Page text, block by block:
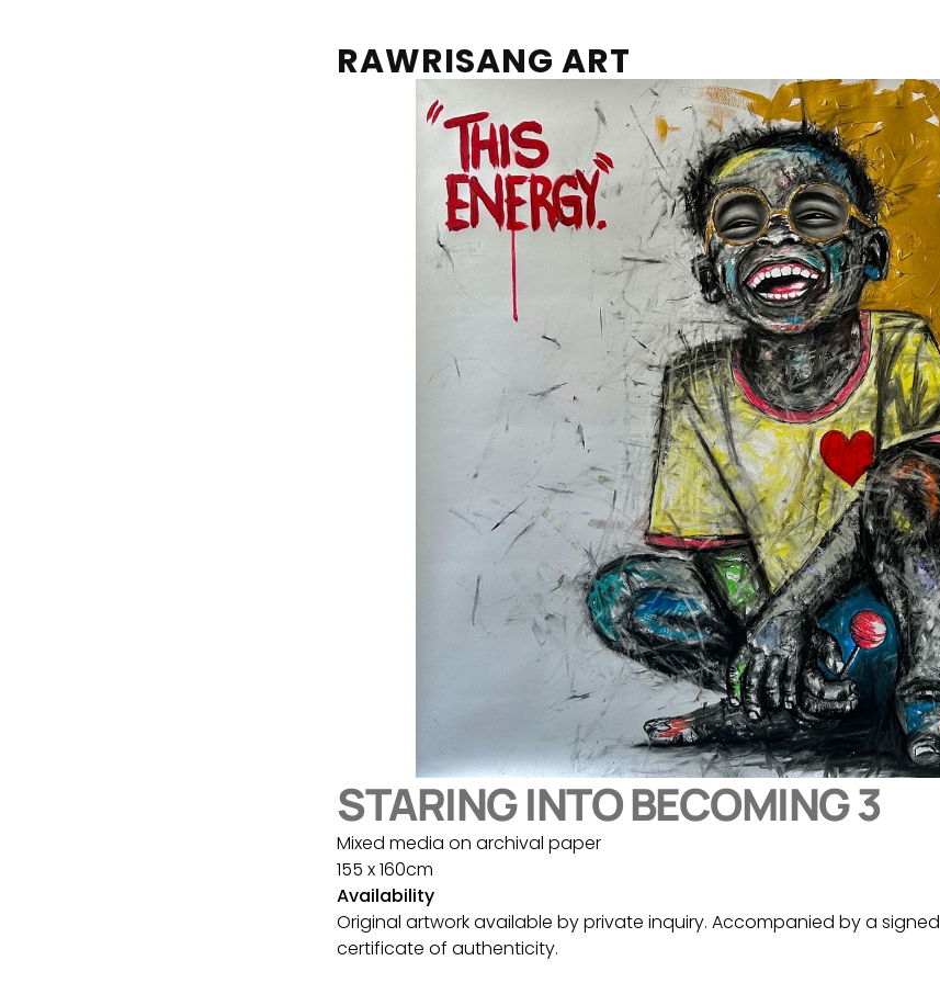
RAWRISANG ART
STARING INTO BECOMING 3
Mixed media on archival paper
155 x 160cm
Availability
Original artwork available by private inquiry. Accompanied by a signed
certificate of authenticity.